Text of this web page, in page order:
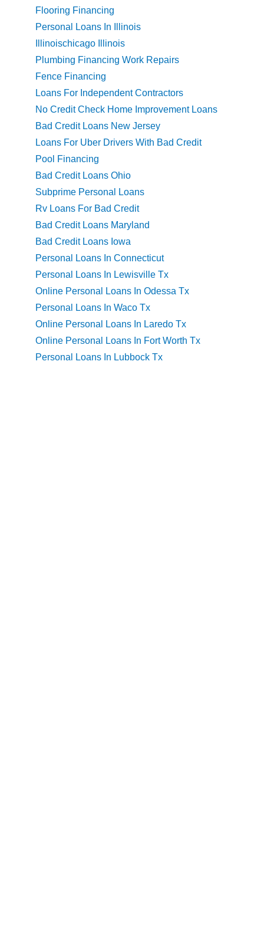
Flooring Financing
Personal Loans In Illinois
Illinoischicago Illinois
Plumbing Financing Work Repairs
Fence Financing
Loans For Independent Contractors
No Credit Check Home Improvement Loans
Bad Credit Loans New Jersey
Loans For Uber Drivers With Bad Credit
Pool Financing
Bad Credit Loans Ohio
Subprime Personal Loans
Rv Loans For Bad Credit
Bad Credit Loans Maryland
Bad Credit Loans Iowa
Personal Loans In Connecticut
Personal Loans In Lewisville Tx
Online Personal Loans In Odessa Tx
Personal Loans In Waco Tx
Online Personal Loans In Laredo Tx
Online Personal Loans In Fort Worth Tx
Personal Loans In Lubbock Tx